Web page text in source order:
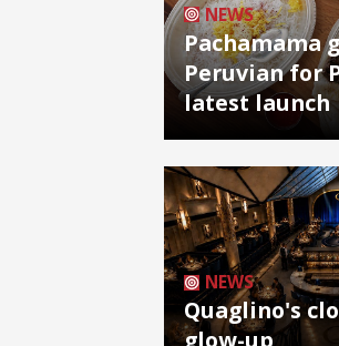
NEWS
Pachamama
Peruvian for
latest launch
NEWS
Quaglino's